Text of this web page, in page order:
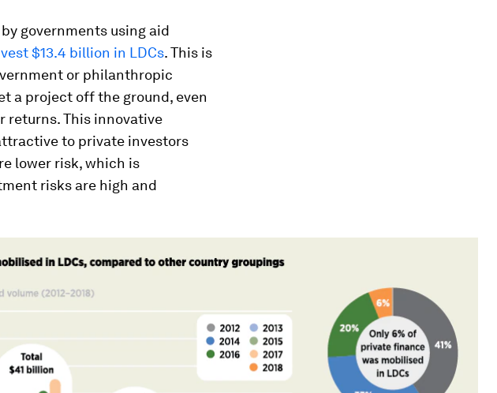
governments using aid
$13.4 billion in LDCs. This is
or philanthropic
a project off the ground, even
returns. This innovative
to private investors
lower risk, which is
risks are high and